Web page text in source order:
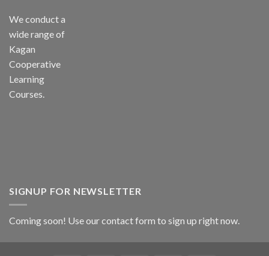
We conduct a
wide range of
Kagan
Cooperative
Learning
Courses.
SIGNUP FOR NEWSLETTER
Coming soon! Use ourcontact form to sign up right now.